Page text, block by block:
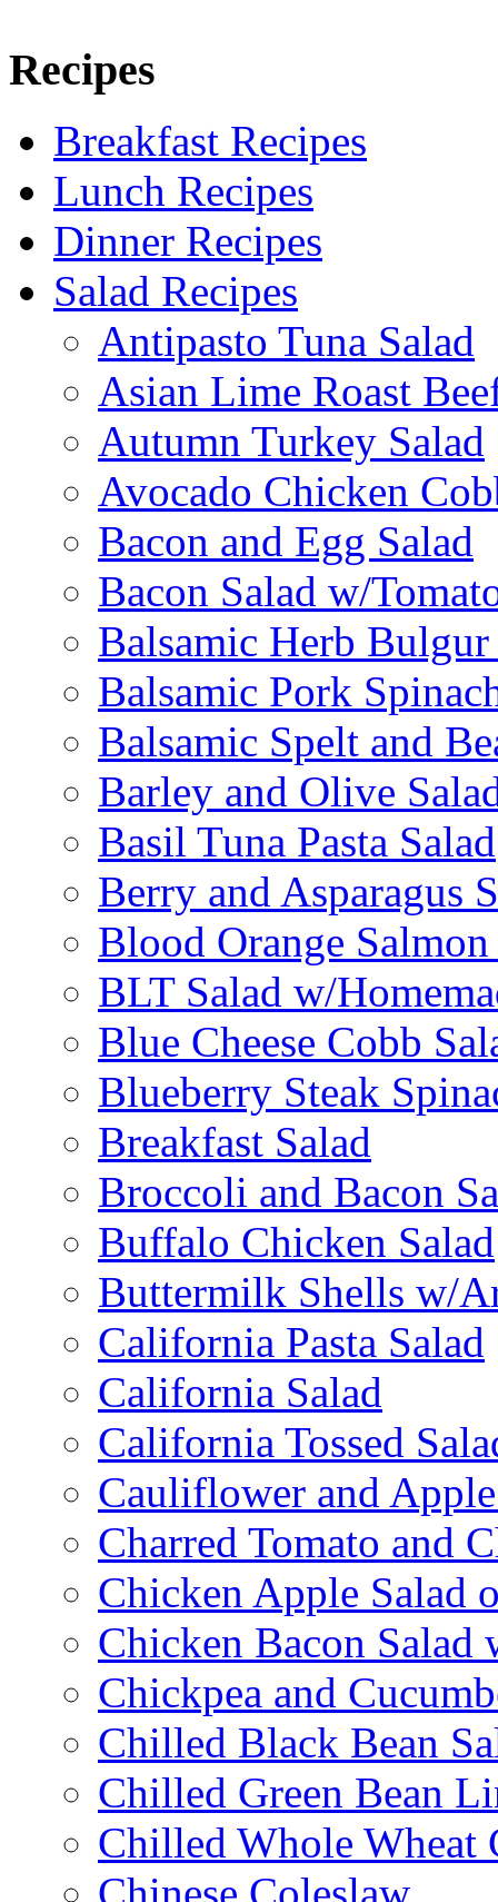
Recipes
Breakfast Recipes
Lunch Recipes
Dinner Recipes
Salad Recipes
Antipasto Tuna Salad
Asian Lime Roast
Autumn Turkey Salad
Avocado Chicken
Bacon and Egg Salad
Bacon Salad w/
Balsamic Herb Bulgur
Balsamic Pork
Balsamic Spelt and
Barley and Olive
Basil Tuna Pasta Salad
Berry and Asparagus
Blood Orange Salmon
BLT Salad w/
Blue Cheese Cobb
Blueberry Steak
Breakfast Salad
Broccoli and Bacon
Buffalo Chicken Salad
Buttermilk Shells w/
California Pasta Salad
California Salad
California Tossed
Cauliflower and
Charred Tomato and
Chicken Apple Salad
Chicken Bacon Salad
Chickpea and
Chilled Black Bean
Chilled Green Bean
Chilled Whole Wheat